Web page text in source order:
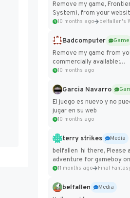
Remove my game,
System), from your
10 months ago belfallen's
Badcomputer
Game
Remove my game from
commercially available:
https://
10 months ago
Garcia Navarro
El juego es nuevo y no
jugar en su web
10 months ago
terry strikes
Media
belfallen hi there, Please
adventure for gameboy
11 months ago
belfallen
Media